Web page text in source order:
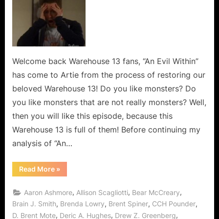
a
Monster
in
the
Warehouse!
Welcome back Warehouse 13 fans, “An Evil Within”
has come to Artie from the process of restoring our
beloved Warehouse 13! Do you like monsters? Do
you like monsters that are not really monsters? Well,
then you will like this episode, because this
Warehouse 13 is full of them! Before continuing my
analysis of “An…
Read More“Warehouse
13:
Within”
is
a
Monster
»
Aaron Ashmore, Allison Scagliotti, Bear McCreary,
Brain J. Smith, Brenda Lowry, Brent Spiner, CCH Pounder,
D. Brent Mote, Deric A. Hughes, Drew Z. Greenberg,